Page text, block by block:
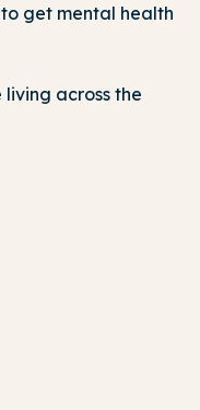
get mental health
across the